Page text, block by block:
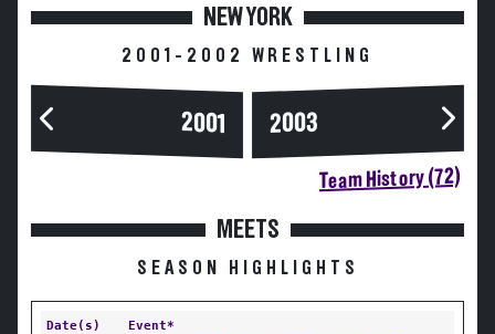
NEW YORK
2001-2002 WRESTLING
2001 2003
Team History (72)
MEETS
SEASON HIGHLIGHTS
Date(s)
Event*